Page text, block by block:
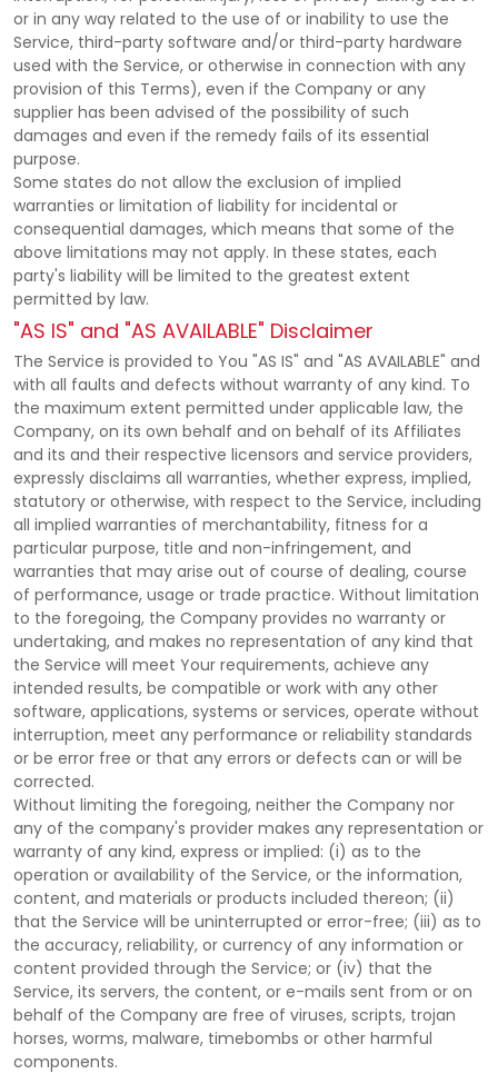
or in any way related to the use of or inability to use the
Service, third-party software and/or third-party hardware
used with the Service, or otherwise in connection with any
provision of this Terms), even if the Company or any
supplier has been advised of the possibility of such
damages and even if the remedy fails of its essential
purpose.
Some states do not allow the exclusion of implied
warranties or limitation of liability for incidental or
consequential damages, which means that some of the
above limitations may not apply. In these states, each
party's liability will be limited to the greatest extent
permitted by law.
"AS IS" and "AS AVAILABLE" Disclaimer
The Service is provided to You "AS IS" and "AS AVAILABLE" and
with all faults and defects without warranty of any kind. To
the maximum extent permitted under applicable law, the
Company, on its own behalf and on behalf of its Affiliates
and its and their respective licensors and service providers,
expressly disclaims all warranties, whether express, implied,
statutory or otherwise, with respect to the Service, including
all implied warranties of merchantability, fitness for a
particular purpose, title and non-infringement, and
warranties that may arise out of course of dealing, course
of performance, usage or trade practice. Without limitation
to the foregoing, the Company provides no warranty or
undertaking, and makes no representation of any kind that
the Service will meet Your requirements, achieve any
intended results, be compatible or work with any other
software, applications, systems or services, operate without
interruption, meet any performance or reliability standards
or be error free or that any errors or defects can or will be
corrected.
Without limiting the foregoing, neither the Company nor
any of the company's provider makes any representation or
warranty of any kind, express or implied: (i) as to the
operation or availability of the Service, or the information,
content, and materials or products included thereon; (ii)
that the Service will be uninterrupted or error-free; (iii) as to
the accuracy, reliability, or currency of any information or
content provided through the Service; or (iv) that the
Service, its servers, the content, or e-mails sent from or on
behalf of the Company are free of viruses, scripts, trojan
horses, worms, malware, timebombs or other harmful
components.